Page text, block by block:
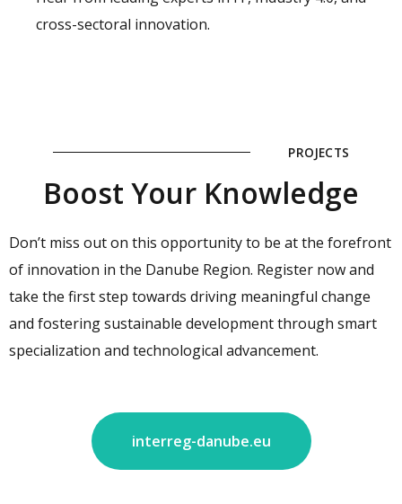
cross-sectoral innovation.
PROJECTS
Boost Your Knowledge
Don’t miss out on this opportunity to be at the forefront
of innovation in the Danube Region. Register now and
take the first step towards driving meaningful change
and fostering sustainable development through smart
specialization and technological advancement.
interreg-danube.eu